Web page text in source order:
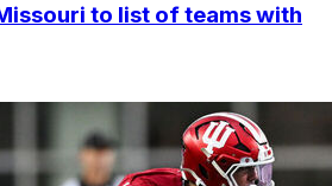
to list of teams with